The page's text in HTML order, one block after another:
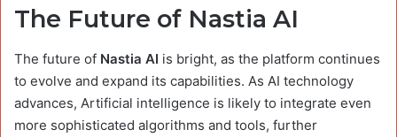
The Future of Nastia AI
The future of Nastia AI is bright, as the platform continues
to evolve and expand its capabilities. As AI technology
advances, Artificial intelligence is likely to integrate even
more sophisticated algorithms and tools, further